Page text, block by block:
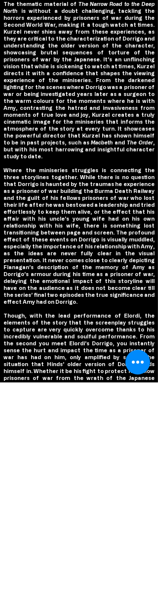
The thematic material of The Narrow Road to the Deep
North
is without a doubt challenging, tackling the
horrors experienced by prisoners of war during the
Second World War, making it a tough watch at times.
Kurzel never shies away from these experiences, as
they are critical to the characterization of Dorrigo and
understanding the older version of the character,
showcasing brutal sequences of torture of the
prisoners of war by the Japanese. It’s an unflinching
vision that while is sickening to watch at times, Kurzel
directs it with a confidence that shapes the viewing
experience of the miniseries. From the darkened
lighting for the scenes where Dorrigo was a prisoner of
war or being investigated years later as a surgeon to
the warm colours for the moments where he is with
Amy, contrasting the hatred and invasiveness from
moments of true love and joy, Kurzel creates a truly
cinematic image for the miniseries that informs the
atmosphere of the story at every turn. It showcases
the powerful director that Kurzel has shown himself
to be in past projects, such asMacbeth and The Order,
but with his most harrowing and insightful character
study to date.
Where the miniseries struggles is connecting the
three storylines together. While there is no question
that Dorrigo is haunted by the traumas he experience
as a prisoner of war building the Burma Death Railway
and the guilt of his fellows prisoners of war who lost
their life after he was bestowed a leadership and tried
effortlessly to keep them alive, or the effect that his
affair with his uncle’s young wife had on his own
relationship with his wife, there is something lost
transitioning between page and screen. The profound
effect of these events on Dorrigo is visually muddled,
especially the importance of his relationship with Amy,
as the ideas are never fully clear in the visual
presentation. It never comes close to clearly depicting
Flanagan’s description of the memory of Amy as
Dorrigo’s armour during his time as a prisoner of war,
delaying the emotional impact of this storyline will
have on the audience as it does not become clear till
the series’ final two episodes the true significance and
effect Amy had on Dorrigo.
Though, with the lead performance of Elordi, the
elements of the story that the screenplay struggles
to capture are very quickly overcome thanks to his
incredibly vulnerable and soulful performance. From
the second you meet Elordi’s Dorrigo, you instantly
sense the hurt and impact the time as a prisoner of
war has had on him, only amplified by seeing the
situation that Hinds’ older version of Dorrigo finds
himself in. Whether it be his fight to protect his fellow
prisoners of war from the wrath of the Japanese